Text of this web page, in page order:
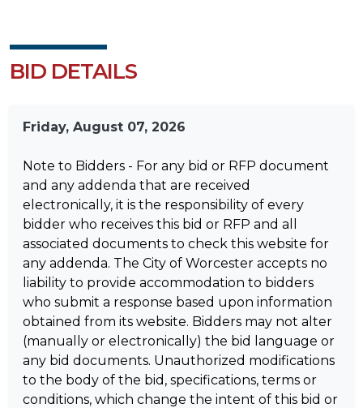
BID DETAILS
Friday, August 07, 2026
Note to Bidders - For any bid or RFP document
and any addenda that are received
electronically, it is the responsibility of every
bidder who receives this bid or RFP and all
associated documents to check this website for
any addenda. The City of Worcester accepts no
liability to provide accommodation to bidders
who submit a response based upon information
obtained from its website. Bidders may not alter
(manually or electronically) the bid language or
any bid documents. Unauthorized modifications
to the body of the bid, specifications, terms or
conditions, which change the intent of this bid or